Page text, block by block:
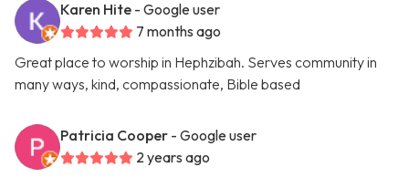
Karen Hite - Google user
7 months ago
Great place to worship in Hephzibah. Serves community in
many ways, kind, compassionate, Bible based
Patricia Cooper - Google user
2 years ago